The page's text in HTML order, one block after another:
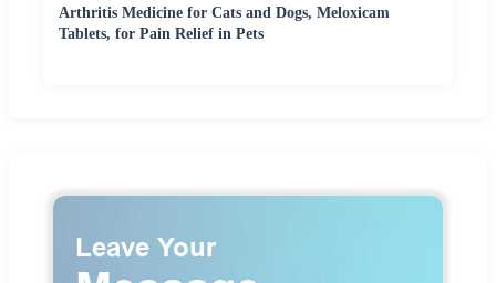
Arthritis Medicine for Cats and Dogs, Meloxicam
Tablets, for Pain Relief in Pets